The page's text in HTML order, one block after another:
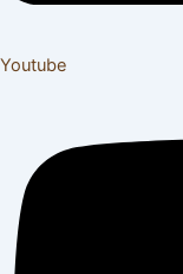
Youtube